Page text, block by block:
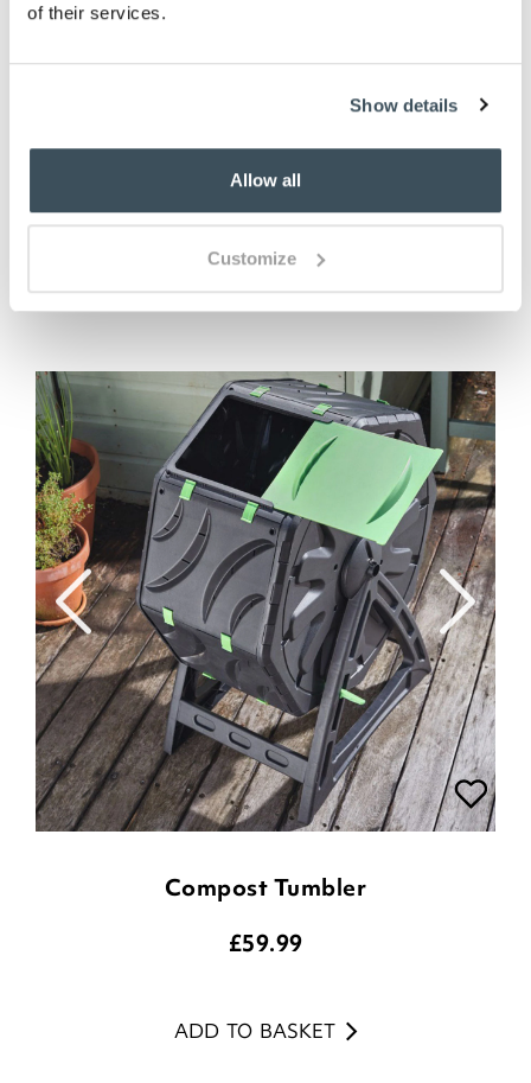
of their services.
Show details
Allow all
Customize
Garden Kneeler
£27.00
(7 reviews)
Compost Tumbler
£59.99
ADD TO BASKET